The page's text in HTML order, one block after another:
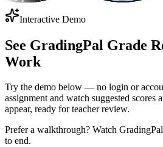
Interactive Demo
See GradingPal Grade
Work
Try the demo below — no login or
assignment and watch suggested scores
appear, ready for teacher review.
Prefer a walkthrough? Watch
to end.